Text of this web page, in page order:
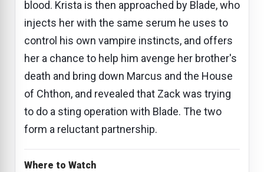
blood. Krista is then approached by Blade, who
injects her with the same serum he uses to
control his own vampire instincts, and offers
her a chance to help him avenge her brother's
death and bring down Marcus and the House
of Chthon, and revealed that Zack was trying
to do a sting operation with Blade. The two
form a reluctant partnership.
Where to Watch